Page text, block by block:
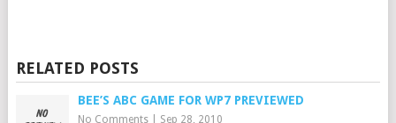
RELATED POSTS
BEE’S ABC GAME FOR WP7 PREVIEWED
No Comments| Sep 28, 2010